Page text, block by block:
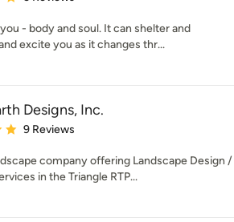
- body and soul. It can shelter and
excite you as it changes thr...
Designs, Inc.
5 out of 5 stars
9 Reviews
company offering Landscape Design /
in the Triangle RTP...